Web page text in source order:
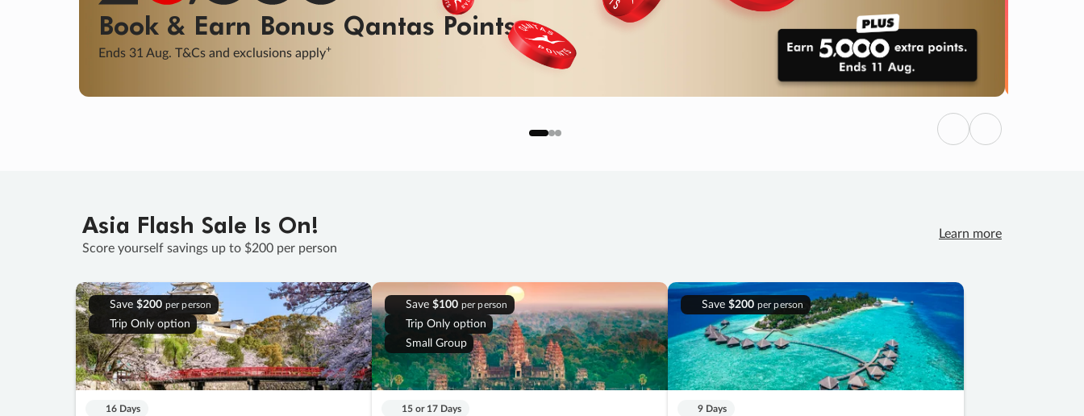
Final savings on now! Sale ends 11 Aug.
Learn More
SALEENDS 04
DAYS
: 01
HOURS
: 37 : 05
SECS
HURRY, FINAL DAYS
Previous
Next
Asia Flash Sale Is On!
Score yourself savings up to $200 per person
Learn more
Save $200 per person
Trip Only option
16 Days
Save $100 per person
Trip Only option
Small Group
15 or 17 Days
Save $200 per person
9 Days